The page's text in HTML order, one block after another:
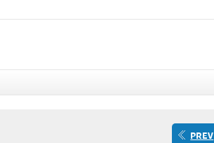
PREV